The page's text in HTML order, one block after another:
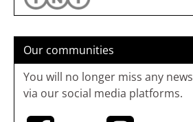
Our communities
You will no longer miss any news
via our social media platforms.